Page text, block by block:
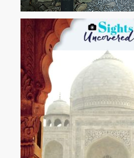
Kyoto-Japan. The
A woman prays in this tiny shrine
View More